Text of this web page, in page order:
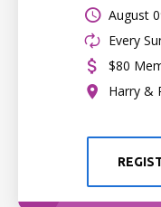
August
Every
$80
Harry &